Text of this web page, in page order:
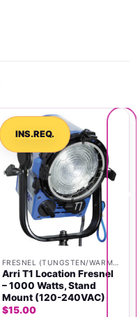
INS.REQ.
Arri T1 Location Fresnel
– 1000 Watts, Stand
Mount (120-240VAC)
$15.00